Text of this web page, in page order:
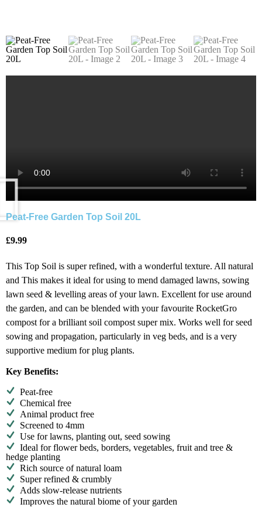
Peat-Free Garden Top Soil 20L
£9.99
This Top Soil is super refined, with a wonderful texture. All natural
and This makes it ideal for using to mend damaged lawns, sowing
lawn seed & levelling areas of your lawn. Excellent for use around
the garden, and can be blended with your favourite RocketGro
compost for a brilliant soil compost super mix. Works well for seed
sowing and propagation, particularly in veg beds, and is a very
supportive medium for plug plants.
Key Benefits:
Peat-free
Chemical free
Animal product free
Screened to 4mm
Use for lawns, planting out, seed sowing
Ideal for flower beds, borders, vegetables, fruit and tree &
hedge planting
Rich source of natural loam
Super refined & crumbly
Adds slow-release nutrients
Improves the natural biome of your garden